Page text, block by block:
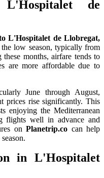
de
L'Hospitalet de Llobregat,
low season, typically from
months, airfare tends to
are more affordable due to
June through August,
prices rise significantly. This
enjoying the Mediterranean
flights well in advance and
on Planetrip.co can help
in L'Hospitalet